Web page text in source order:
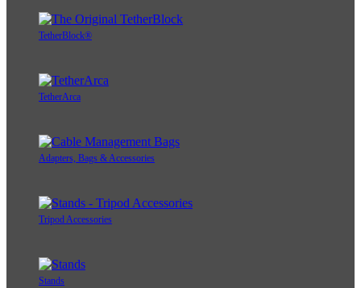
TetherBlock®
TetherArca
Adapters, Bags & Accessories
Tripod Accessories
Stands